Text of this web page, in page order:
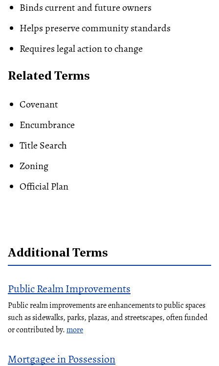
Binds current and future owners
Helps preserve community standards
Requires legal action to change
Related Terms
Covenant
Encumbrance
Title Search
Zoning
Official Plan
Additional Terms
Public Realm Improvements
Public realm improvements are enhancements to public spaces
such as sidewalks, parks, plazas, and streetscapes, often funded
or contributed by.more
Mortgagee in Possession